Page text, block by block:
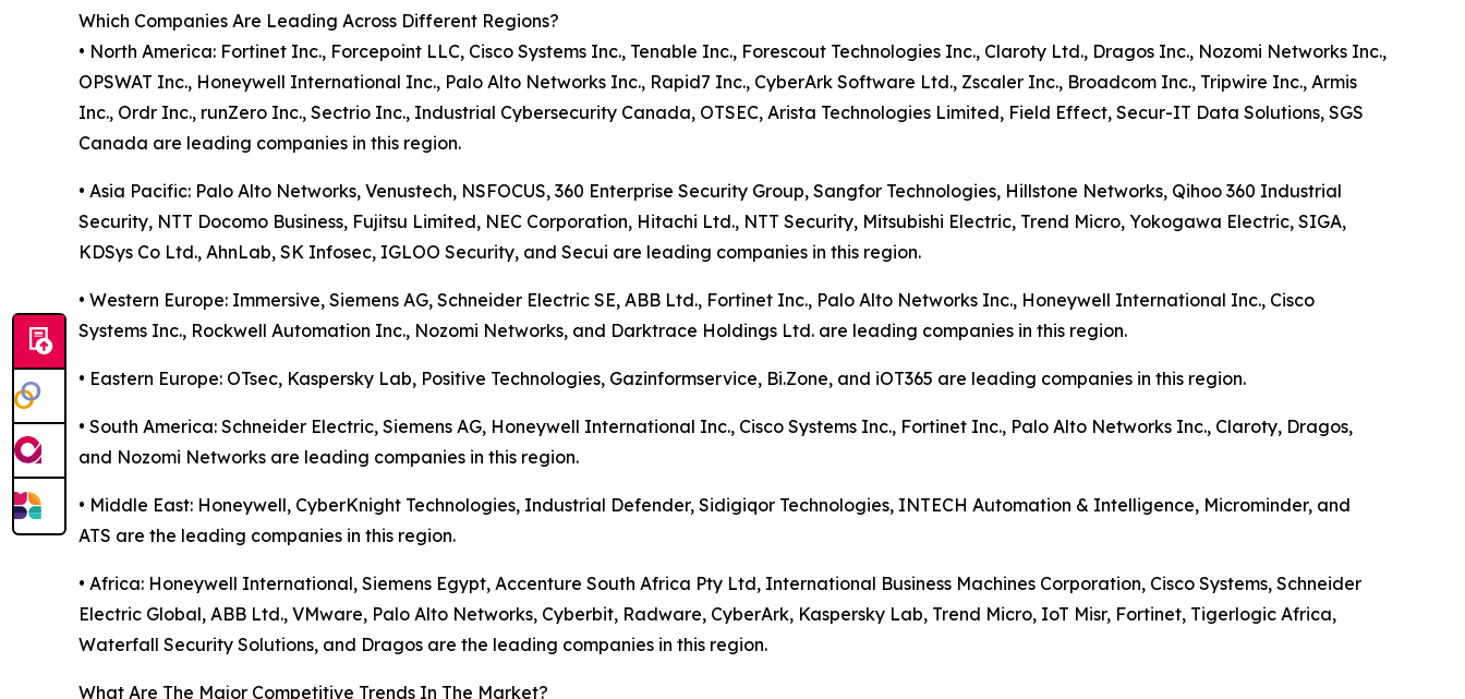
Which Companies Are Leading Across Different Regions?
• North America: Fortinet Inc., Forcepoint LLC, Cisco Systems Inc., Tenable Inc., Forescout Technologies Inc., Claroty Ltd., Dragos Inc., Nozomi Networks Inc.,
OPSWAT Inc., Honeywell International Inc., Palo Alto Networks Inc., Rapid7 Inc., CyberArk Software Ltd., Zscaler Inc., Broadcom Inc., Tripwire Inc., Armis
Inc., Ordr Inc., runZero Inc., Sectrio Inc., Industrial Cybersecurity Canada, OTSEC, Arista Technologies Limited, Field Effect, Secur-IT Data Solutions, SGS
Canada are leading companies in this region.
• Asia Pacific: Palo Alto Networks, Venustech, NSFOCUS, 360 Enterprise Security Group, Sangfor Technologies, Hillstone Networks, Qihoo 360 Industrial
Security, NTT Docomo Business, Fujitsu Limited, NEC Corporation, Hitachi Ltd., NTT Security, Mitsubishi Electric, Trend Micro, Yokogawa Electric, SIGA,
KDSys Co Ltd., AhnLab, SK Infosec, IGLOO Security, and Secui are leading companies in this region.
• Western Europe: Immersive, Siemens AG, Schneider Electric SE, ABB Ltd., Fortinet Inc., Palo Alto Networks Inc., Honeywell International Inc., Cisco
Systems Inc., Rockwell Automation Inc., Nozomi Networks, and Darktrace Holdings Ltd. are leading companies in this region.
• Eastern Europe: OTsec, Kaspersky Lab, Positive Technologies, Gazinformservice, Bi.Zone, and iOT365 are leading companies in this region.
• South America: Schneider Electric, Siemens AG, Honeywell International Inc., Cisco Systems Inc., Fortinet Inc., Palo Alto Networks Inc., Claroty, Dragos,
and Nozomi Networks are leading companies in this region.
• Middle East: Honeywell, CyberKnight Technologies, Industrial Defender, Sidigiqor Technologies, INTECH Automation & Intelligence, Microminder, and
ATS are the leading companies in this region.
• Africa: Honeywell International, Siemens Egypt, Accenture South Africa Pty Ltd, International Business Machines Corporation, Cisco Systems, Schneider
Electric Global, ABB Ltd., VMware, Palo Alto Networks, Cyberbit, Radware, CyberArk, Kaspersky Lab, Trend Micro, IoT Misr, Fortinet, Tigerlogic Africa,
Waterfall Security Solutions, and Dragos are the leading companies in this region.
What Are The Major Competitive Trends In The Market?